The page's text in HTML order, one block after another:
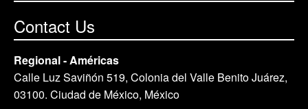
Contact Us
Regional - Américas
Calle Luz Saviñón 519, Colonia del Valle Benito Juárez,
03100. Ciudad de México, México